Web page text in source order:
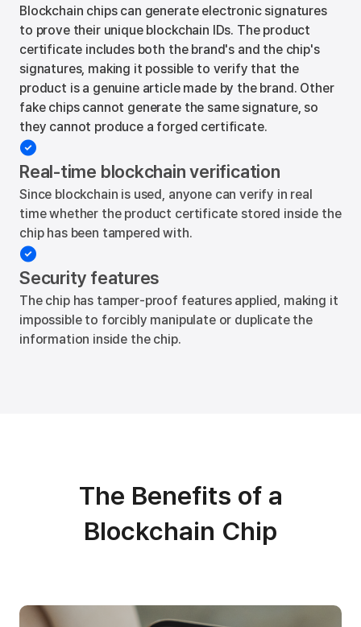
Blockchain chips can generate electronic signatures
to prove their unique blockchain IDs. The product
certificate includes both the brand's and the chip's
signatures, making it possible to verify that the
product is a genuine article made by the brand. Other
fake chips cannot generate the same signature, so
they cannot produce a forged certificate.

Real-time blockchain verification
Since blockchain is used, anyone can verify in real
time whether the product certificate stored inside the
chip has been tampered with.

Security features
The chip has tamper-proof features applied, making it
impossible to forcibly manipulate or duplicate the
information inside the chip.
The Benefits of a
Blockchain Chip